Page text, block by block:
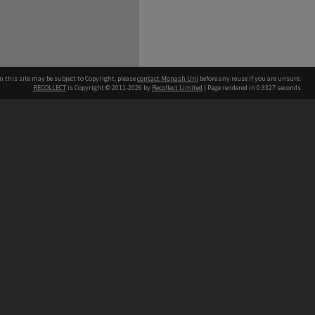
this site may be subject to Copyright, pleasecontact Monash Uni before any reuse if you are unsure.
RECOLLECT is Copyright © 2011-2026 by Recollect Limited | Page rendered in 0.3327 seconds